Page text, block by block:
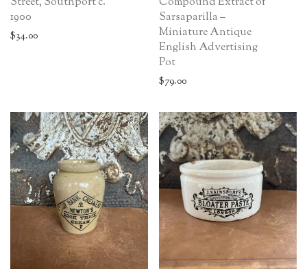
1900
$34.00
Sarsaparilla –
Miniature Antique
English Advertising
Pot
$79.00